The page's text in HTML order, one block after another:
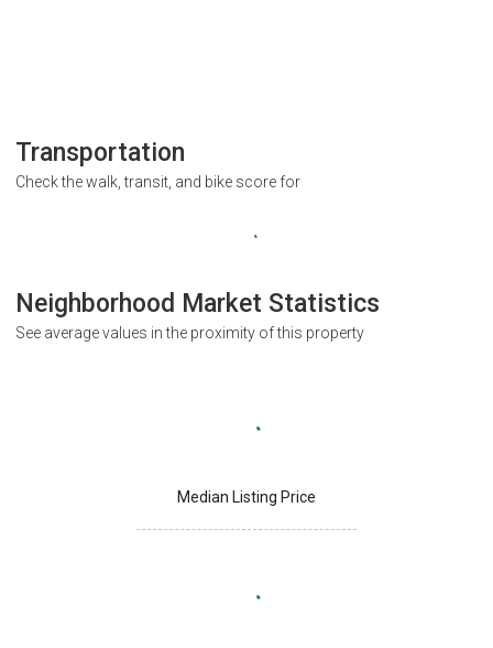
Transportation
Check the walk, transit, and bike score for
Neighborhood Market Statistics
See average values in the proximity of this property
Median Listing Price